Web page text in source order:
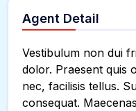
Agent Detail
Vestibulum non dui
dolor. Praesent quis
nec, facilisis tellus.
consequat.